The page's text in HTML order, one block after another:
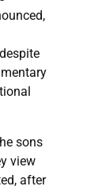
sons
view
after